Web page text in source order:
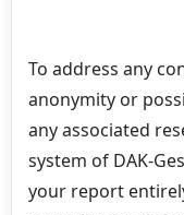
To address any
anonymity or
any associated
system of DAK-
your report